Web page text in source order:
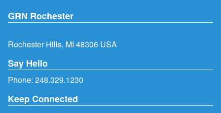
GRN Rochester
Rochester Hills, MI 48306 USA
Say Hello
Phone: 248.329.1230
Keep Connected